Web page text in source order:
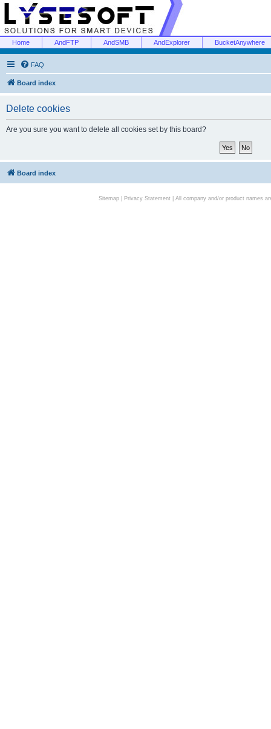
Home AndFTP AndSMB AndExplorer BucketAnywhere
FAQ
Board index
Delete cookies
Are you sure you want to delete all cookies set by this board?
Board index
Sitemap| Privacy Statement| All company and/or product names